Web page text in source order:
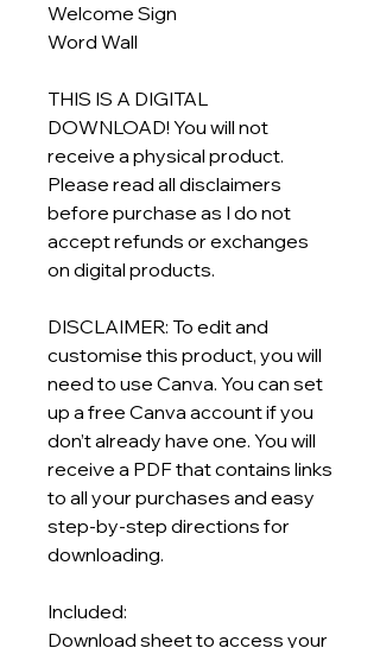
Welcome Sign
Word Wall
THIS IS A DIGITAL
DOWNLOAD! You will not
receive a physical product.
Please read all disclaimers
before purchase as I do not
accept refunds or exchanges
on digital products.
DISCLAIMER: To edit and
customise this product, you will
need to use Canva. You can set
up a free Canva account if you
don’t already have one. You will
receive a PDF that contains links
to all your purchases and easy
step-by-step directions for
downloading.
Included:
Download sheet to access your